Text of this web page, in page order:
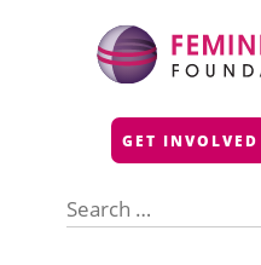
GET INVOLVED
for: